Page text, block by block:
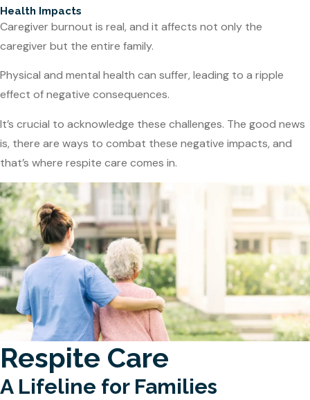
Health Impacts
Caregiver burnout is real, and it affects not only the
caregiver but the entire family.
Physical and mental health can suffer, leading to a ripple
effect of negative consequences.
It’s crucial to acknowledge these challenges. The good news
is, there are ways to combat these negative impacts, and
that’s where respite care comes in.
Respite Care
A Lifeline for Families